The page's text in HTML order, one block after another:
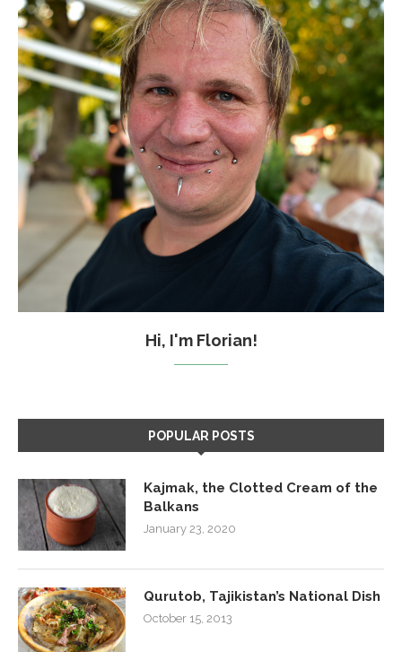
Hi, I'm Florian!
POPULAR POSTS
Kajmak, the Clotted Cream of the
Balkans
January 23, 2020
Qurutob, Tajikistan’s National Dish
October 15, 2013